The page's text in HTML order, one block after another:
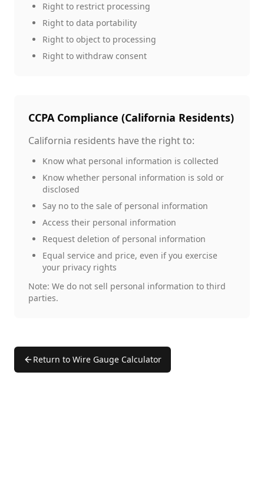
Right to restrict processing
Right to data portability
Right to object to processing
Right to withdraw consent
CCPA Compliance (California Residents)
California residents have the right to:
Know what personal information is collected
Know whether personal information is sold or
disclosed
Say no to the sale of personal information
Access their personal information
Request deletion of personal information
Equal service and price, even if you exercise
your privacy rights
Note: We do not sell personal information to third
parties.
Return to Wire Gauge Calculator